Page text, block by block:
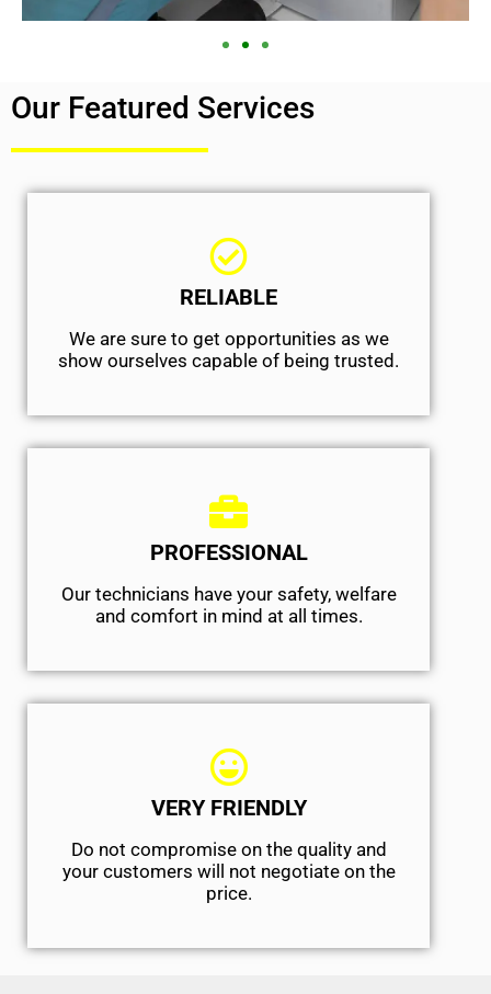
Our Featured Services
RELIABLE
We are sure to get opportunities as we
show ourselves capable of being trusted.
PROFESSIONAL
Our technicians have your safety, welfare
and comfort ​in mind at all times.
VERY FRIENDLY
​Do not compromise on the quality and
your customers will not negotiate on the
price.